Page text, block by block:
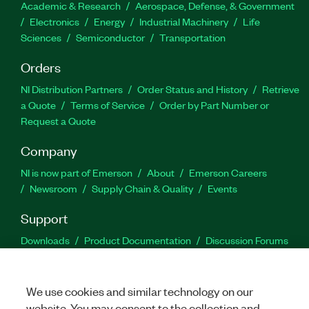
Academic & Research
Aerospace, Defense, & Government
Electronics
Energy Industrial Machinery
Life
Sciences
Semiconductor Transportation
Orders
NI Distribution Partners Order Status and History
Retrieve
a Quote
Terms of Service
Order by Part Number or
Request a Quote
Company
NI is now part of Emerson About
Emerson Careers
Newsroom
Supply Chain & Quality Events
Support
Downloads Product Documentation
Discussion Forums
We use cookies and similar technology on our